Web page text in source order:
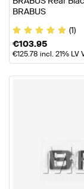
BRABUS
(1)
€103.95
€125.78 incl. 21% LV